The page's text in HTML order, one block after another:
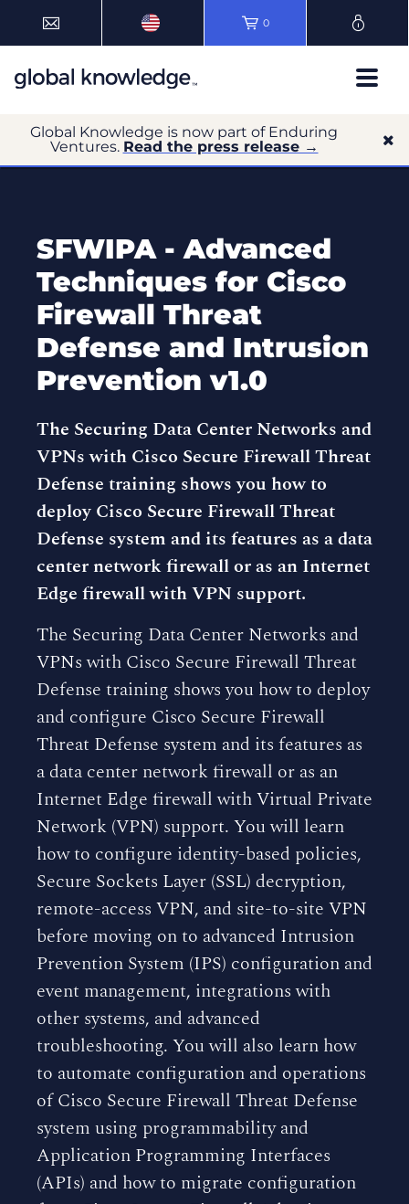
0
Global Knowledge is now part of Enduring
Ventures. Read the press release →
SFWIPA - Advanced
Techniques for Cisco
Firewall Threat
Defense and Intrusion
Prevention v1.0
The Securing Data Center Networks and
VPNs with Cisco Secure Firewall Threat
Defense training shows you how to
deploy Cisco Secure Firewall Threat
Defense system and its features as a data
center network firewall or as an Internet
Edge firewall with VPN support.
The Securing Data Center Networks and
VPNs with Cisco Secure Firewall Threat
Defense training shows you how to deploy
and configure Cisco Secure Firewall
Threat Defense system and its features as
a data center network firewall or as an
Internet Edge firewall with Virtual Private
Network (VPN) support. You will learn
how to configure identity-based policies,
Secure Sockets Layer (SSL) decryption,
remote-access VPN, and site-to-site VPN
before moving on to advanced Intrusion
Prevention System (IPS) configuration and
event management, integrations with
other systems, and advanced
troubleshooting. You will also learn how
to automate configuration and operations
of Cisco Secure Firewall Threat Defense
system using programmability and
Application Programming Interfaces
(APIs) and how to migrate configuration